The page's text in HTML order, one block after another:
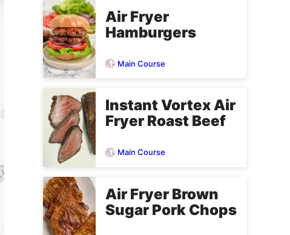
Air Fryer
Hamburgers
Main Course
Instant Vortex Air
Fryer Roast Beef
Main Course
Air Fryer Brown
Sugar Pork Chops